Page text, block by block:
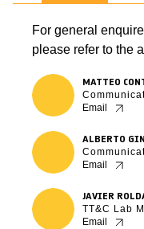
For general
please refer to the
MATTEO
Email
ALBERTO
Email
JAVIER
TT&C Lab
Email